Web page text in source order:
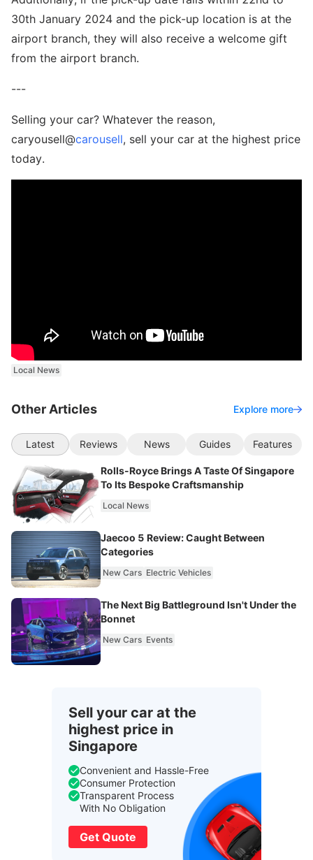
30th January 2024 and the pick-up location is at the
airport branch, they will also receive a welcome gift
from the airport branch.
---
Selling your car? Whatever the reason,
caryousell@carousell, sell your car at the highest price
today.
Local News
Other Articles Explore more
Latest Reviews News Guides Features
Rolls-Royce Brings A Taste Of Singapore
To Its Bespoke Craftsmanship
Local News
Jaecoo 5 Review: Caught Between
Categories
New Cars Electric Vehicles
The Next Big Battleground Isn't Under the
Bonnet
New Cars Events
Sell your car at the
highest price in
Singapore
Convenient and Hassle-Free
Consumer Protection
Transparent Process
With No Obligation
Get Quote